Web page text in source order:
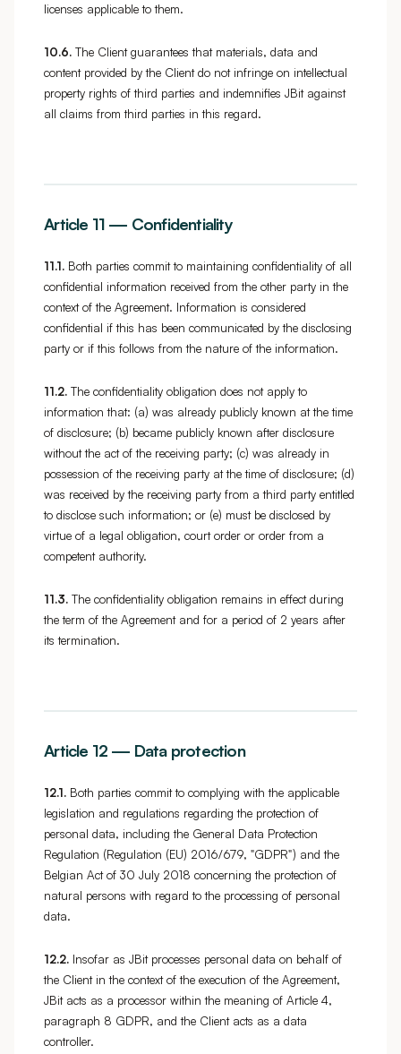
licenses applicable to them.
10.6. The Client guarantees that materials, data and
content provided by the Client do not infringe on intellectual
property rights of third parties and indemnifies JBit against
all claims from third parties in this regard.
Article 11 — Confidentiality
11.1. Both parties commit to maintaining confidentiality of all
confidential information received from the other party in the
context of the Agreement. Information is considered
confidential if this has been communicated by the disclosing
party or if this follows from the nature of the information.
11.2. The confidentiality obligation does not apply to
information that: (a) was already publicly known at the time
of disclosure; (b) became publicly known after disclosure
without the act of the receiving party; (c) was already in
possession of the receiving party at the time of disclosure; (d)
was received by the receiving party from a third party entitled
to disclose such information; or (e) must be disclosed by
virtue of a legal obligation, court order or order from a
competent authority.
11.3. The confidentiality obligation remains in effect during
the term of the Agreement and for a period of 2 years after
its termination.
Article 12 — Data protection
12.1. Both parties commit to complying with the applicable
legislation and regulations regarding the protection of
personal data, including the General Data Protection
Regulation (Regulation (EU) 2016/679, "GDPR") and the
Belgian Act of 30 July 2018 concerning the protection of
natural persons with regard to the processing of personal
data.
12.2. Insofar as JBit processes personal data on behalf of
the Client in the context of the execution of the Agreement,
JBit acts as a processor within the meaning of Article 4,
paragraph 8 GDPR, and the Client acts as a data
controller.